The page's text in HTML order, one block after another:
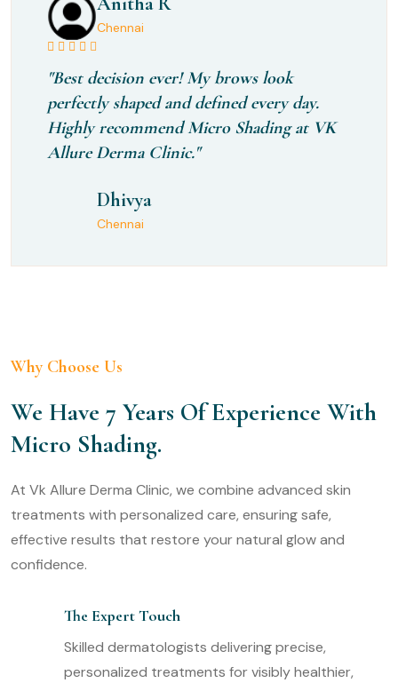
Chennai
"Best decision ever! My brows look
perfectly shaped and defined every day.
Highly recommend Micro Shading at VK
Allure Derma Clinic."
Dhivya
Chennai
Why Choose Us
We Have 7 Years Of Experience With
Micro Shading.
At Vk Allure Derma Clinic, we combine advanced skin
treatments with personalized care, ensuring safe,
effective results that restore your natural glow and
confidence.
The Expert Touch
Skilled dermatologists delivering precise,
personalized treatments for visibly healthier,